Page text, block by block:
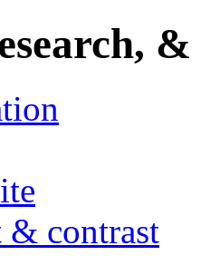
&
& contrast